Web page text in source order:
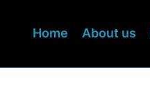
Home About us